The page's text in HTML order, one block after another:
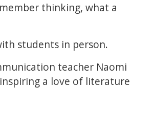
thinking, what a
students in person.
teacher Naomi
a love of literature